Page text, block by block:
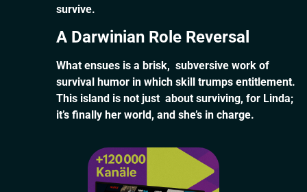
survive.
A Darwinian Role Reversal
What ensues is a brisk, subversive work of
survival humor in which skill trumps entitlement.
This island is not just about surviving, for Linda;
it’s finally her world, and she’s in charge.